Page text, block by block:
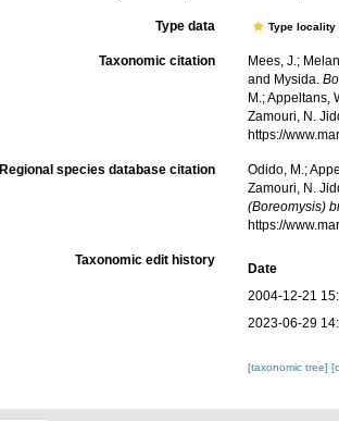
Type data Type
Taxonomic citation
Mees, J.;
and Mysida.
M.; Appeltans,
Zamouri, N.
https://
Regional species database citation
Odido, M.;
Zamouri, N.
(Boreomysis)
https://
Taxonomic edit history
Date
2004-12-21
2023-06-29
[taxonomic tree]